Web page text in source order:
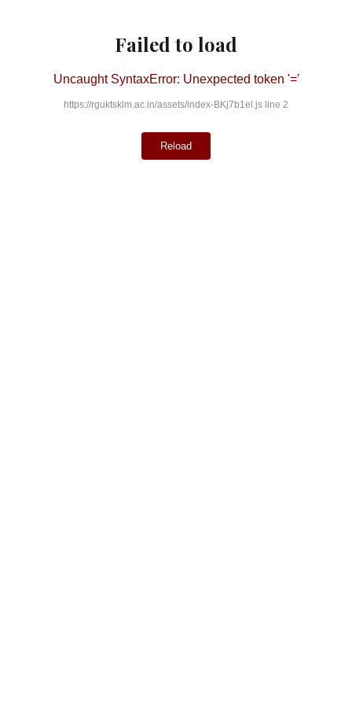
Failed to load
Uncaught SyntaxError: Unexpected token '='
https://rguktsklm.ac.in/assets/index-BKj7b1el.js line 2
Reload